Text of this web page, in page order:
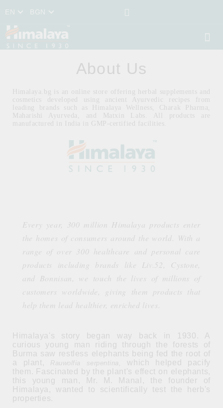
EN BGN
About Us
Himalaya.bg is an online store offering herbal supplements and
cosmetics developed using ancient Ayurvedic recipes from
leading brands such as Himalaya Wellness, Charak Pharma,
Maharishi Ayurveda, and Matxin Labs. All products are
manufactured in India in GMP-certified facilities.
Every year, 300 million Himalaya products enter
the homes of consumers around the world. With a
range of over 300 healthcare and personal care
products including brands like Liv.52, Cystone,
and Bonnisan, we touch the lives of millions of
customers worldwide, giving them products that
help them lead healthier, enriched lives.
Himalaya's story began way back in 1930. A
curious young man riding through the forests of
Burma saw restless elephants being fed the root of
a plant,
Rauwolfia serpentina,
which helped pacify
them. Fascinated by the plant's effect on elephants,
this young man, Mr. M. Manal, the founder of
Himalaya, wanted to scientifically test the herb's
properties.